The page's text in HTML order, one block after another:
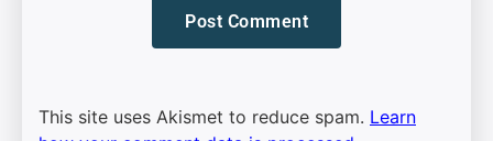
This site uses Akismet to reduce spam. Learn